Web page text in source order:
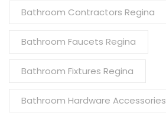
Bathroom Contractors Regina
Bathroom Faucets Regina
Bathroom Fixtures Regina
Bathroom Hardware Accessories